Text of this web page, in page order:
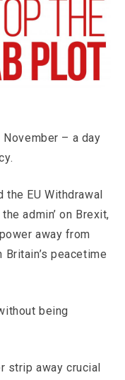
November – a day
EU Withdrawal
admin’ on Brexit,
away from
peacetime
being
strip away crucial